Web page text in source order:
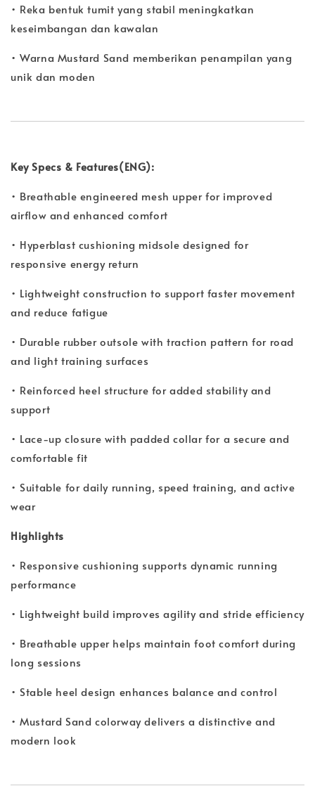
• Reka bentuk tumit yang stabil meningkatkan
keseimbangan dan kawalan
• Warna Mustard Sand memberikan penampilan yang
unik dan moden
Key Specs & Features(ENG):
• Breathable engineered mesh upper for improved
airflow and enhanced comfort
• Hyperblast cushioning midsole designed for
responsive energy return
• Lightweight construction to support faster movement
and reduce fatigue
• Durable rubber outsole with traction pattern for road
and light training surfaces
• Reinforced heel structure for added stability and
support
• Lace-up closure with padded collar for a secure and
comfortable fit
• Suitable for daily running, speed training, and active
wear
Highlights
• Responsive cushioning supports dynamic running
performance
• Lightweight build improves agility and stride efficiency
• Breathable upper helps maintain foot comfort during
long sessions
• Stable heel design enhances balance and control
• Mustard Sand colorway delivers a distinctive and
modern look